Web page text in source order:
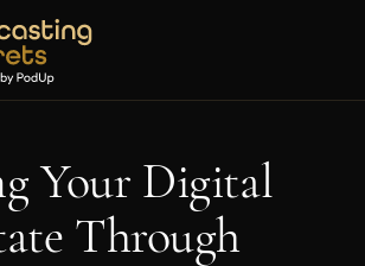
Your Digital
Through